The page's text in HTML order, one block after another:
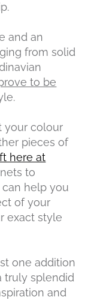
and an
from solid
to be
your colour
pieces of
here at
to
help you
of your
exact style
one addition
truly splendid
and